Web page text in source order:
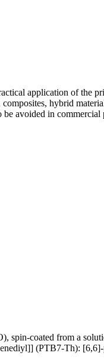
application of the
hybrid
avoided in commercial
spin-coated from a
(PTB7-Th):